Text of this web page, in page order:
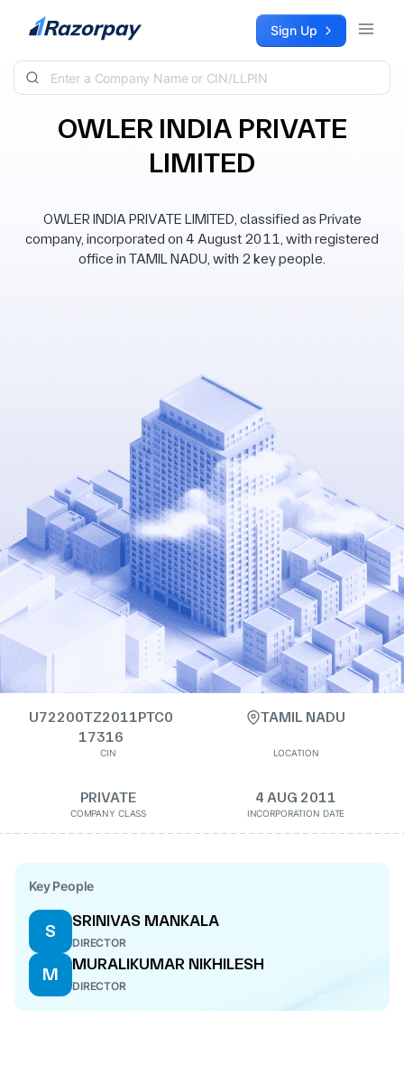
Skip to content Sign Up
OWLER INDIA PRIVATE
LIMITED
OWLER INDIA PRIVATE LIMITED, classified as Private
company, incorporated on 4 August 2011, with registered
office in TAMIL NADU, with 2 key people.
U72200TZ2011PTC0
17316
CIN
TAMIL NADU
LOCATION
PRIVATE
COMPANY CLASS
4 AUG 2011
INCORPORATION DATE
Key People
S
SRINIVAS MANKALA
DIRECTOR
M
MURALIKUMAR NIKHILESH
DIRECTOR